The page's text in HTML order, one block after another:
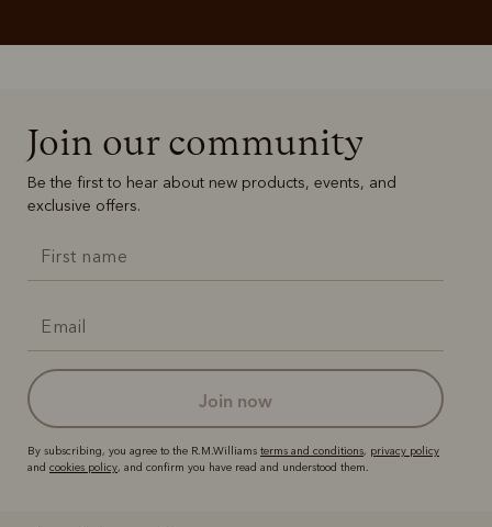
Join our community
Be the first to hear about new products, events, and
exclusive offers.
join now
By subscribing, you agree to the R.M.Williams terms and conditions, privacy policy
and cookies policy, and confirm you have read and understood them.